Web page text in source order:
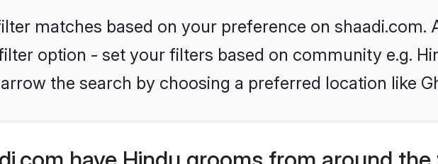
matches based on your preference on shaadi.com.
option - set your filters based on community e.g.
the search by choosing a preferred location like